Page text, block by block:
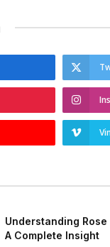
Understanding
A Complete Insight